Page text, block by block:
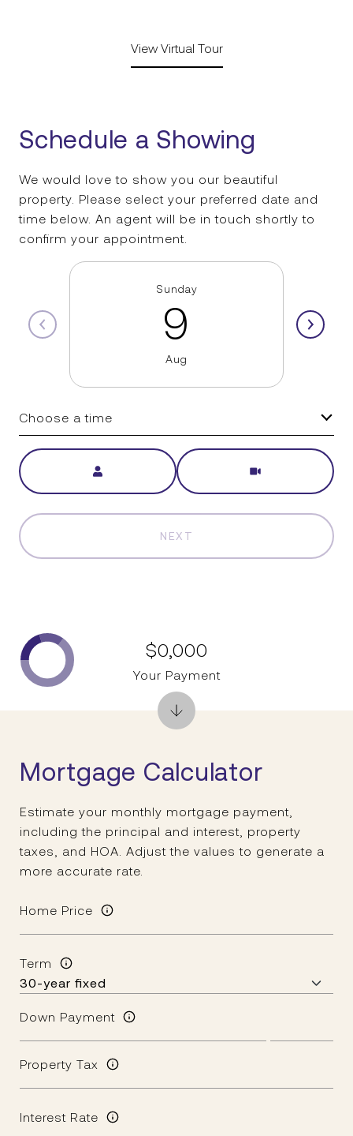
View Virtual Tour
Schedule a Showing
We would love to show you our beautiful
property. Please select your preferred date and
time below. An agent will be in touch shortly to
confirm your appointment.
Sunday
9
Aug
Choose a time
Meeting Type
NEXT
Mortgage Calculator
Estimate your monthly mortgage payment,
including the principal and interest, property
taxes, and HOA. Adjust the values to generate a
more accurate rate.
Home Price
Term
Down Payment
Property Tax
Interest Rate
$0,000
Your Payment